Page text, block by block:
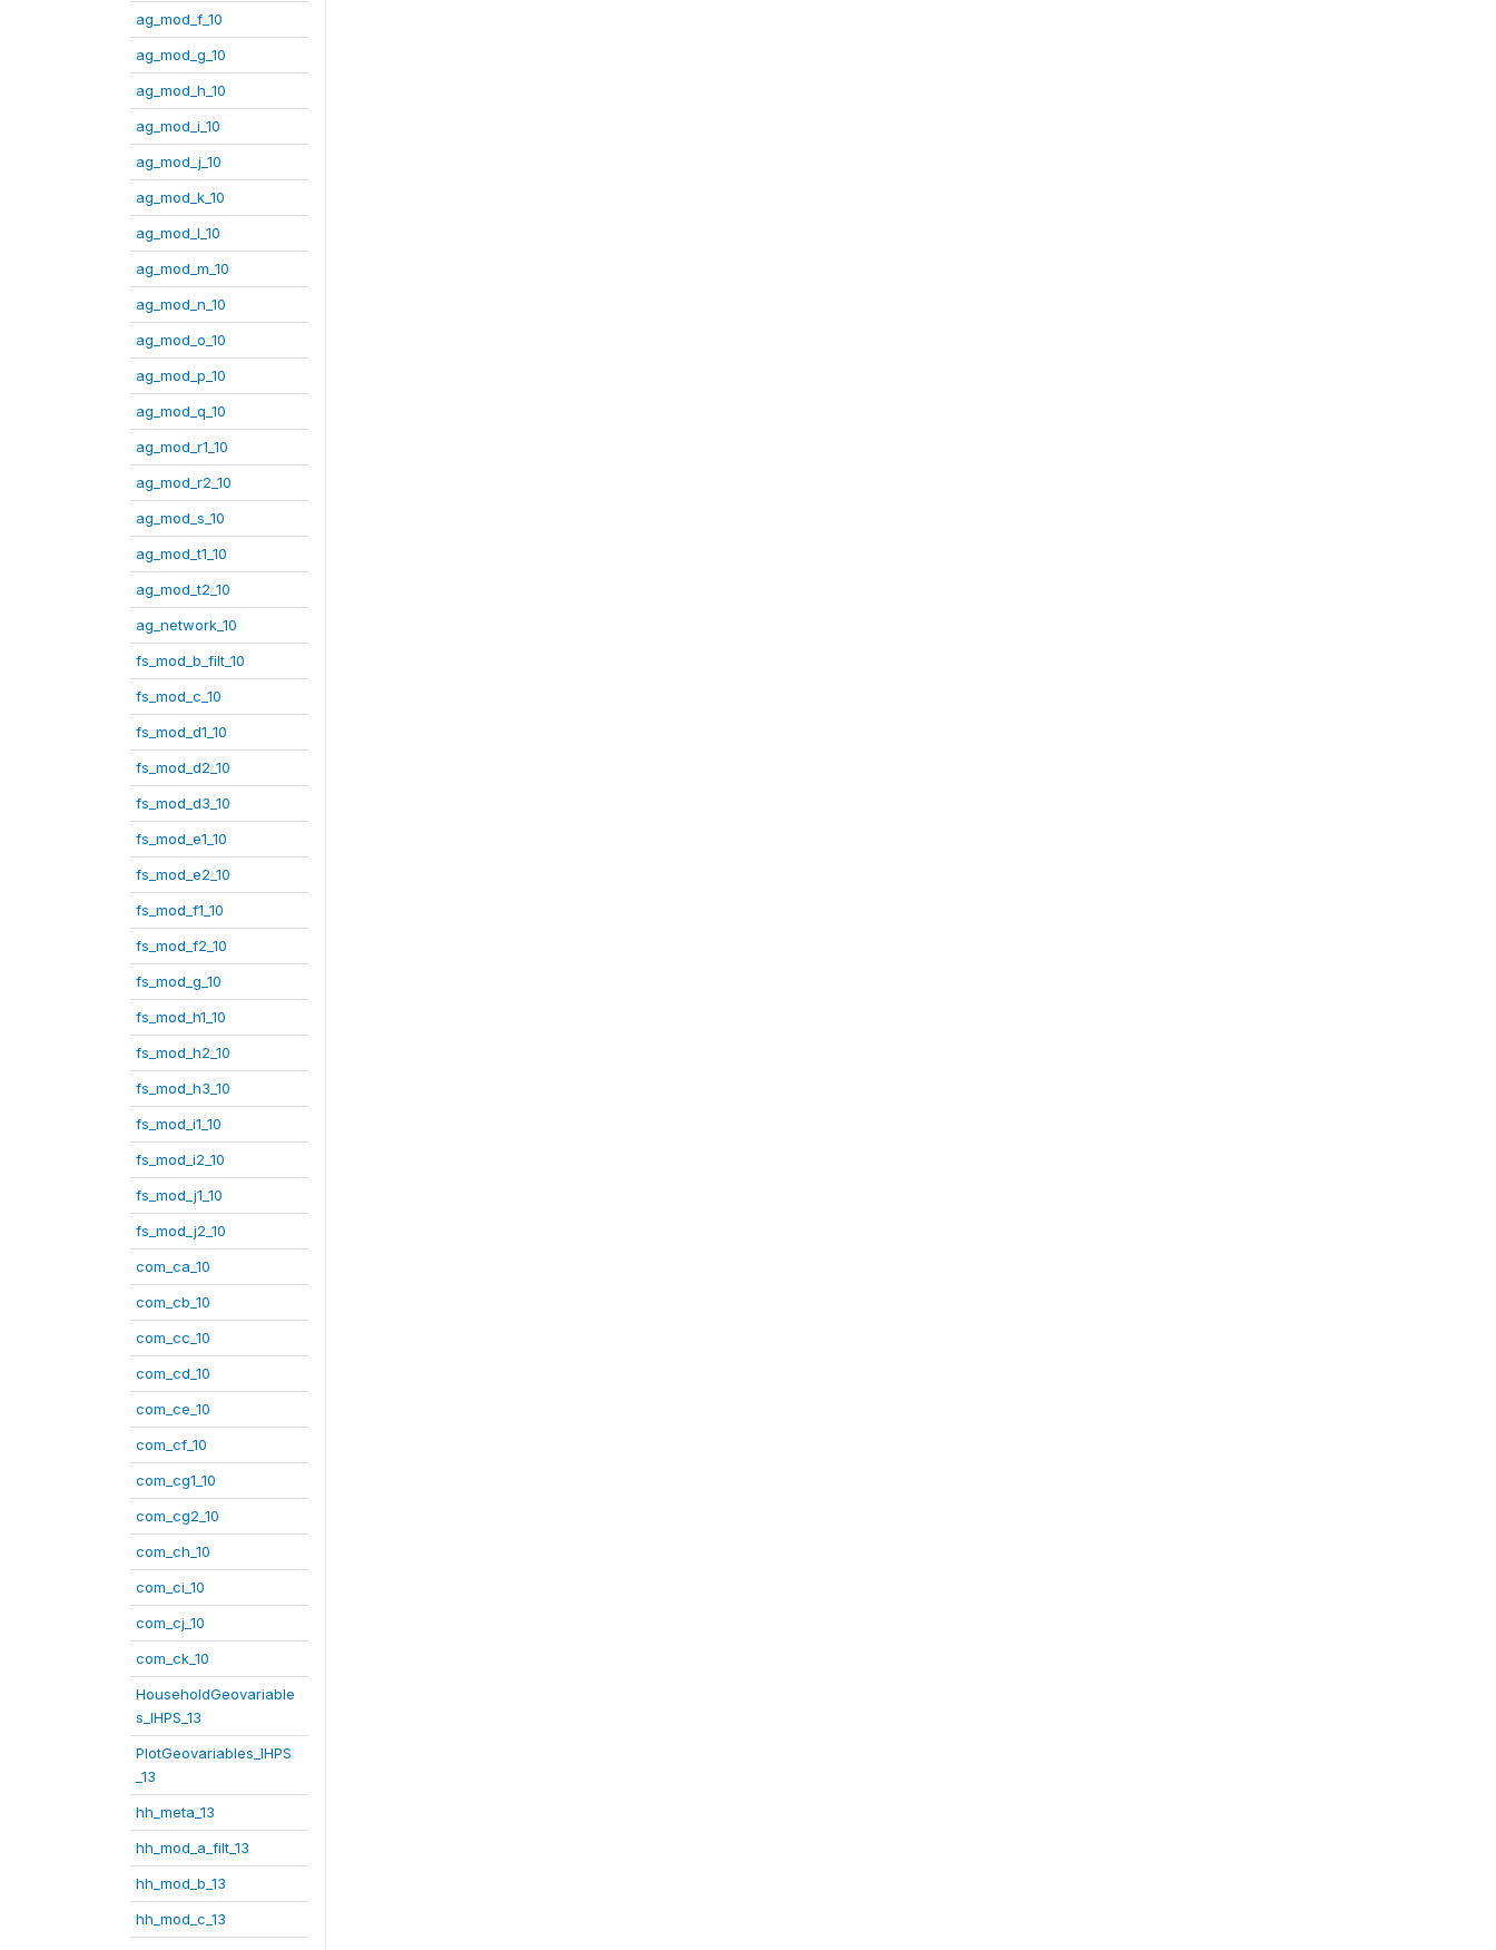
ag_mod_f_10
ag_mod_g_10
ag_mod_h_10
ag_mod_i_10
ag_mod_j_10
ag_mod_k_10
ag_mod_l_10
ag_mod_m_10
ag_mod_n_10
ag_mod_o_10
ag_mod_p_10
ag_mod_q_10
ag_mod_r1_10
ag_mod_r2_10
ag_mod_s_10
ag_mod_t1_10
ag_mod_t2_10
ag_network_10
fs_mod_b_filt_10
fs_mod_c_10
fs_mod_d1_10
fs_mod_d2_10
fs_mod_d3_10
fs_mod_e1_10
fs_mod_e2_10
fs_mod_f1_10
fs_mod_f2_10
fs_mod_g_10
fs_mod_h1_10
fs_mod_h2_10
fs_mod_h3_10
fs_mod_i1_10
fs_mod_i2_10
fs_mod_j1_10
fs_mod_j2_10
com_ca_10
com_cb_10
com_cc_10
com_cd_10
com_ce_10
com_cf_10
com_cg1_10
com_cg2_10
com_ch_10
com_ci_10
com_cj_10
com_ck_10
HouseholdGeovariable
s_IHPS_13
PlotGeovariables_IHPS
_13
hh_meta_13
hh_mod_a_filt_13
hh_mod_b_13
hh_mod_c_13